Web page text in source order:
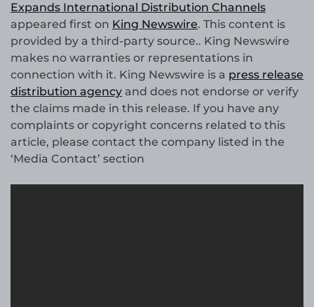
Expands International Distribution Channels
appeared first on King Newswire. This content is
provided by a third-party source.. King Newswire
makes no warranties or representations in
connection with it. King Newswire is a press release
distribution agency and does not endorse or verify
the claims made in this release. If you have any
complaints or copyright concerns related to this
article, please contact the company listed in the
‘Media Contact’ section